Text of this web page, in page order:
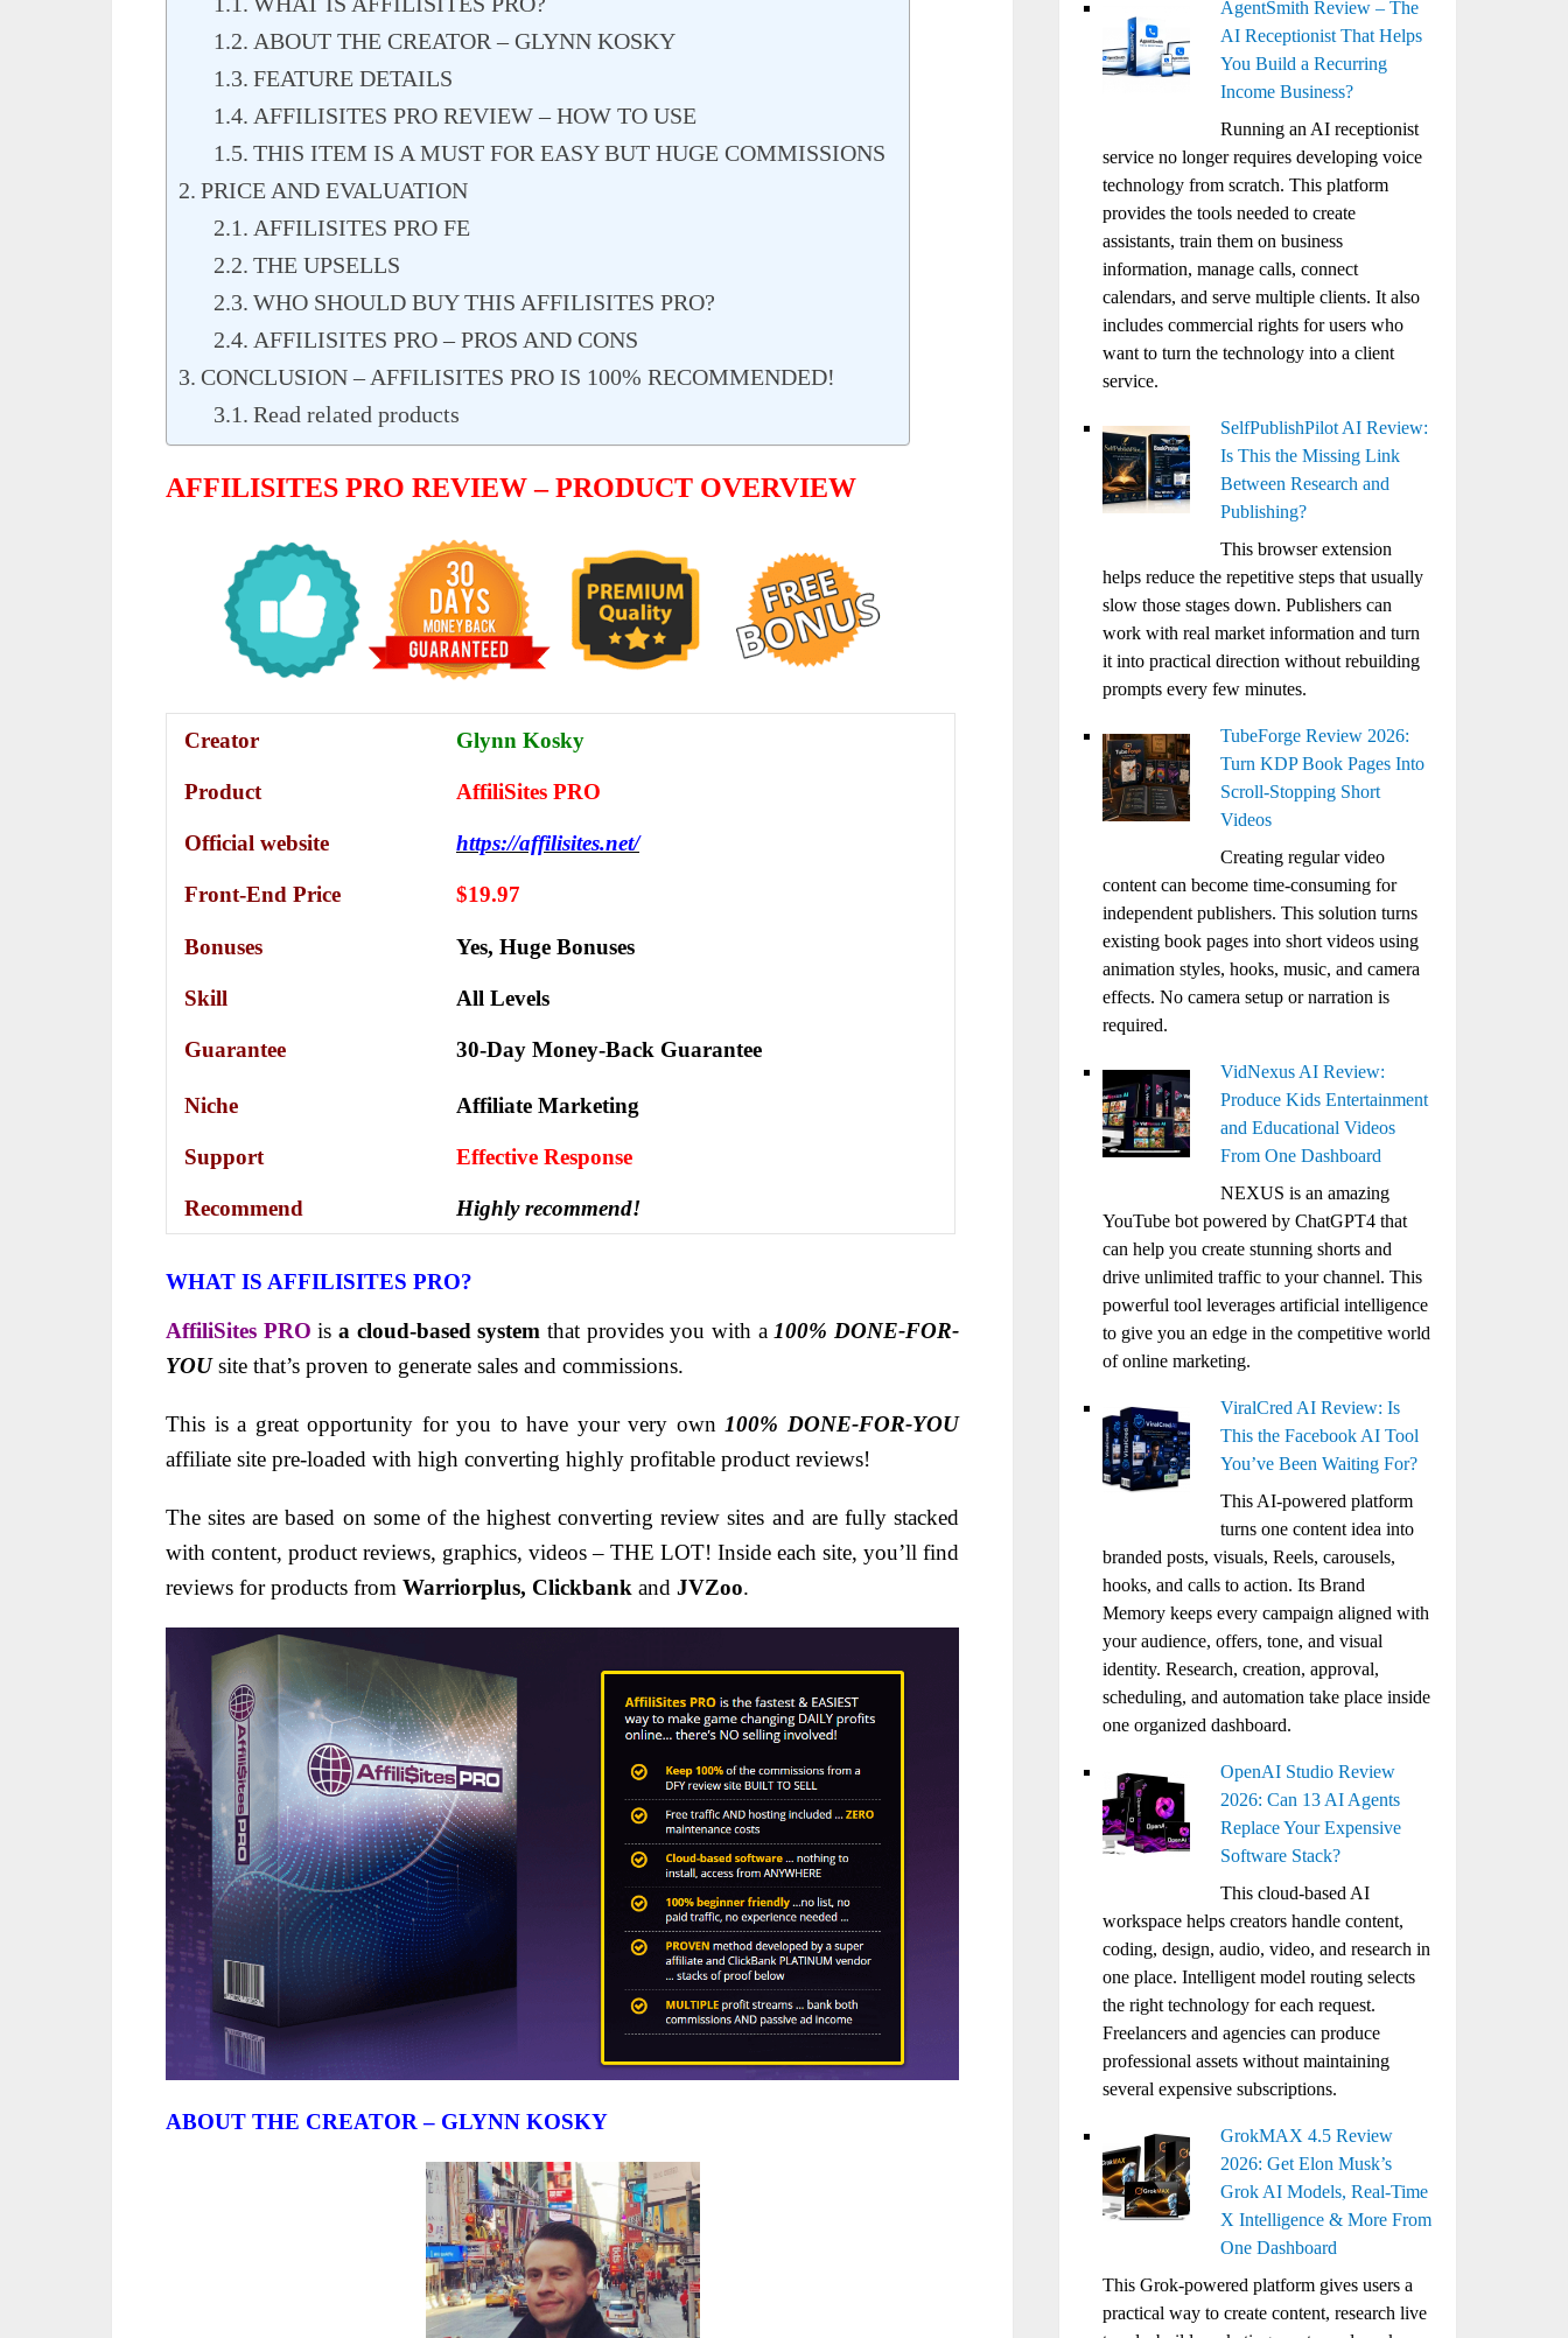
ABOUT THE CREATOR – GLYNN KOSKY
FEATURE DETAILS
AFFILISITES PRO REVIEW – HOW TO USE
THIS ITEM IS A MUST FOR EASY BUT HUGE COMMISSIONS
PRICE AND EVALUATION
AFFILISITES PRO FE
THE UPSELLS
WHO SHOULD BUY THIS AFFILISITES PRO?
AFFILISITES PRO – PROS AND CONS
CONCLUSION – AFFILISITES PRO IS 100% RECOMMENDED!
Read related products
AFFILISITES PRO REVIEW – PRODUCT OVERVIEW
Creator Glynn Kosky
Product AffiliSites PRO
Official website https://affilisites.net/
Front-End Price $19.97
Bonuses Yes, Huge Bonuses
Skill All Levels
Guarantee 30-Day Money-Back Guarantee
Niche Affiliate Marketing
Support Еffесtіvе Rеѕроnѕе
Recommend Highly recommend!
WHAT IS AFFILISITES PRO?
AffiliSites PRO is a cloud-based system that provides you with a 100% DONE-FOR-
YOUsite that’s proven to generate sales and commissions.
This is a great opportunity for you to have your very own 100% DONE-FOR-YOU
affiliate site pre-loaded with high converting highly profitable product reviews!
The sites are based on some of the highest converting review sites and are fully stacked
with content, product reviews, graphics, videos – THE LOT! Inside each site, you’ll find
reviews for products from Warriorplus, Clickbank and JVZoo.
ABOUT THE CREATOR – GLYNN KOSKY
AgentSmith Review – The
AI Receptionist That Helps
You Build a Recurring
Income Business?
Running an AI receptionist
service no longer requires developing voice
technology from scratch. This platform
provides the tools needed to create
assistants, train them on business
information, manage calls, connect
calendars, and serve multiple clients. It also
includes commercial rights for users who
want to turn the technology into a client
service.
SelfPublishPilot AI Review:
Is This the Missing Link
Between Research and
Publishing?
This browser extension
helps reduce the repetitive steps that usually
slow those stages down. Publishers can
work with real market information and turn
it into practical direction without rebuilding
prompts every few minutes.
TubeForge Review 2026:
Turn KDP Book Pages Into
Scroll-Stopping Short
Videos
Creating regular video
content can become time-consuming for
independent publishers. This solution turns
existing book pages into short videos using
animation styles, hooks, music, and camera
effects. No camera setup or narration is
required.
VidNexus AI Review:
Produce Kids Entertainment
and Educational Videos
From One Dashboard
NEXUS is an amazing
YouTube bot powered by ChatGPT4 that
can help you create stunning shorts and
drive unlimited traffic to your channel. This
powerful tool leverages artificial intelligence
to give you an edge in the competitive world
of online marketing.
ViralCred AI Review: Is
This the Facebook AI Tool
You’ve Been Waiting For?
This AI-powered platform
turns one content idea into
branded posts, visuals, Reels, carousels,
hooks, and calls to action. Its Brand
Memory keeps every campaign aligned with
your audience, offers, tone, and visual
identity. Research, creation, approval,
scheduling, and automation take place inside
one organized dashboard.
OpenAI Studio Review
2026: Can 13 AI Agents
Replace Your Expensive
Software Stack?
This cloud-based AI
workspace helps creators handle content,
coding, design, audio, video, and research in
one place. Intelligent model routing selects
the right technology for each request.
Freelancers and agencies can produce
professional assets without maintaining
several expensive subscriptions.
GrokMAX 4.5 Review
2026: Get Elon Musk’s
Grok AI Models, Real-Time
X Intelligence & More From
One Dashboard
This Grok-powered platform gives users a
practical way to create content, research live